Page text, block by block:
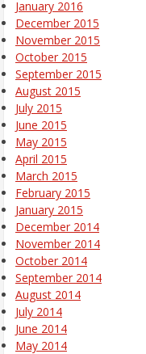
January 2016
December 2015
November 2015
October 2015
September 2015
August 2015
July 2015
June 2015
May 2015
April 2015
March 2015
February 2015
January 2015
December 2014
November 2014
October 2014
September 2014
August 2014
July 2014
June 2014
May 2014